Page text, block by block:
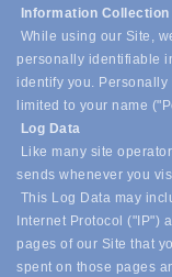
Information Collection
While using our Site,
personally identifiable
identify you.
limited to your name
Log Data
Like many site
sends whenever you
This Log Data may
Internet Protocol ("IP")
pages of our Site that
spent on those pages